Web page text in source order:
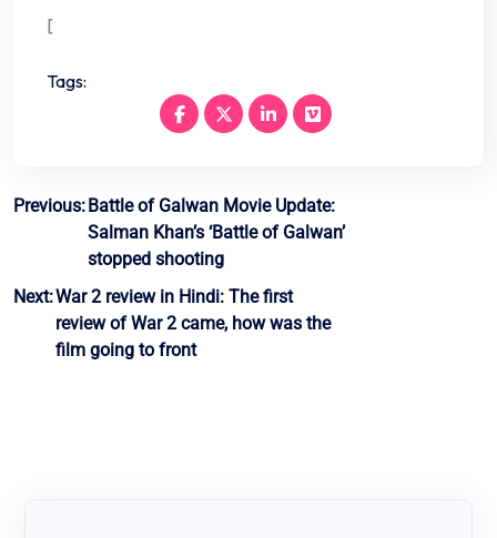
[
Tags:
Post
navigation
Previous:Battle of Galwan Movie Update:
Salman Khan’s ‘Battle of Galwan’
stopped shooting
Next:War 2 review in Hindi: The first
review of War 2 came, how was the
film going to front